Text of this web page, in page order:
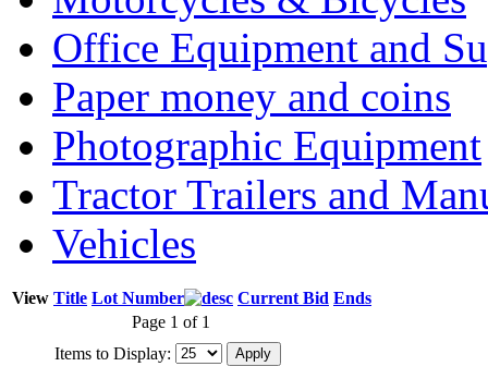
Office Equipment and
Paper money and coins
Photographic Equipment
Tractor Trailers and
Vehicles
View Title Lot Number Current Bid Ends
Page 1 of 1
Items to Display: